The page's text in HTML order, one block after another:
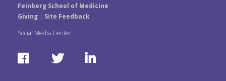
Feinberg School of Medicine
Giving| Site Feedback
Social Media Center
F
T
L